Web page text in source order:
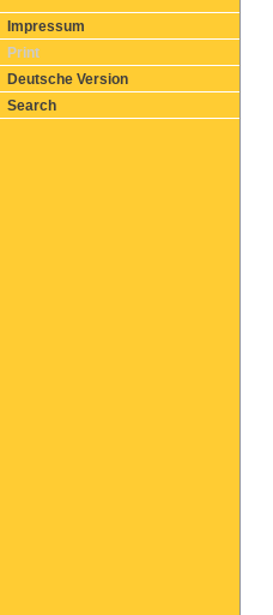
Impressum
Print
Deutsche Version
Search